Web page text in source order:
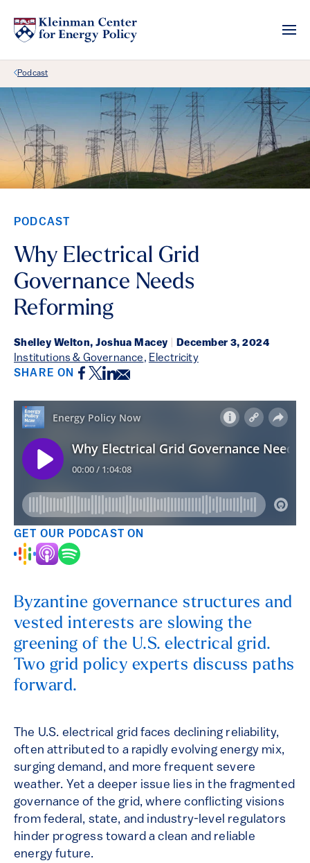
Back Link
Podcast
PODCAST
Why Electrical Grid
Governance Needs
Reforming
Shelley Welton, Joshua Macey December 3, 2024
Institutions & Governance, Electricity
SHARE ON Facebook
Twitter
LinkedIn
Email
GET OUR PODCAST ON
Byzantine governance structures and
vested interests are slowing the
greening of the U.S. electrical grid.
Two grid policy experts discuss paths
forward.
The U.S. electrical grid faces declining reliability,
often attributed to a rapidly evolving energy mix,
surging demand, and more frequent severe
weather. Yet a deeper issue lies in the fragmented
governance of the grid, where conflicting visions
from federal, state, and industry-level regulators
hinder progress toward a clean and reliable
energy future.